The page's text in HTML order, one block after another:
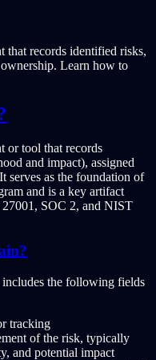
that records identified risks,
Learn how to
or tool that records
and impact), assigned
serves as the foundation of
and is a key artifact
SOC 2, and NIST
the following fields
tracking
of the risk, typically
and potential impact